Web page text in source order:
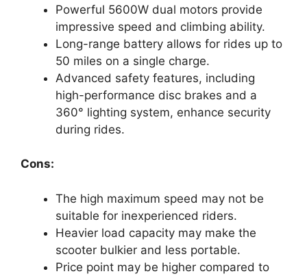
Powerful 5600W dual motors provide
impressive speed and climbing ability.
Long-range battery allows for rides up to
50 miles on a single charge.
Advanced safety features, including
high-performance disc brakes and a
360° lighting system, enhance security
during rides.
Cons:
The high maximum speed may not be
suitable for inexperienced riders.
Heavier load capacity may make the
scooter bulkier and less portable.
Price point may be higher compared to